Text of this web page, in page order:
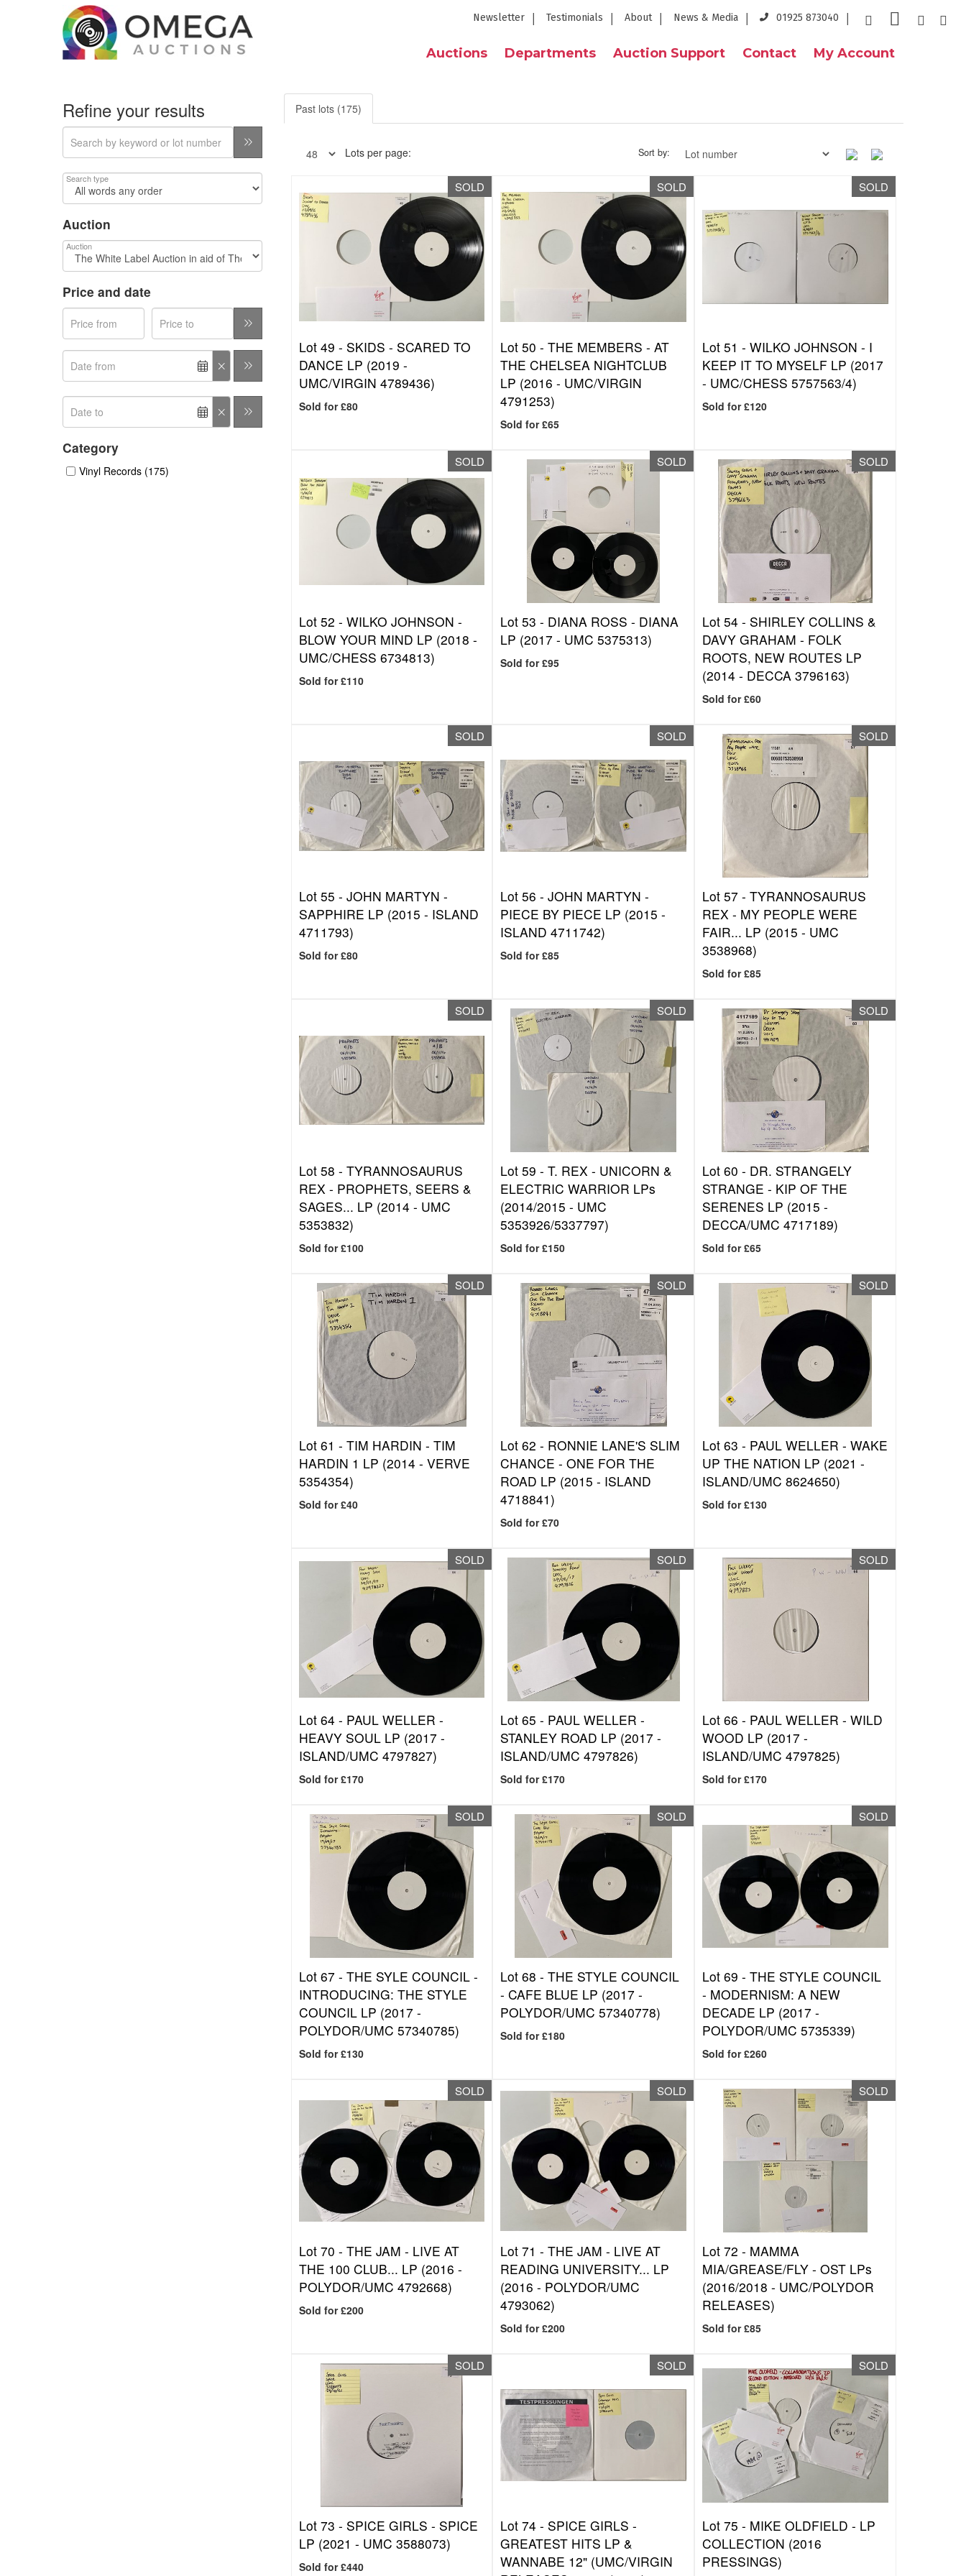
Newsletter Testimonials About News & Media 01925 873040
Auctions Departments Auction Support Contact My Account
Refine your results
Search type
Auction
Auction
Price and date
Category
Vinyl Records (175)
Past lots (175)
Lots per page: Sort by:
SOLD
Lot 49 - SKIDS - SCARED TO
DANCE LP (2019 -
UMC/VIRGIN 4789436)
Sold for £80
SOLD
Lot 50 -THE MEMBERS - AT
THE CHELSEA NIGHTCLUB
LP (2016 - UMC/VIRGIN
4791253)
Sold for £65
SOLD
Lot 51 -WILKO JOHNSON - I
KEEP IT TO MYSELF LP (2017
- UMC/CHESS 5757563/4)
Sold for £120
SOLD
Lot 52 - WILKO JOHNSON -
BLOW YOUR MIND LP (2018 -
UMC/CHESS 6734813)
Sold for £110
SOLD
Lot 53 - DIANA ROSS - DIANA
LP (2017 - UMC 5375313)
Sold for £95
SOLD
Lot 54 - SHIRLEY COLLINS &
DAVY GRAHAM - FOLK
ROOTS, NEW ROUTES LP
(2014 - DECCA 3796163)
Sold for £60
SOLD
Lot 55 - JOHN MARTYN -
SAPPHIRE LP (2015 - ISLAND
4711793)
Sold for £80
SOLD
Lot 56 -JOHN MARTYN -
PIECE BY PIECE LP (2015 -
ISLAND 4711742)
Sold for £85
SOLD
Lot 57 -TYRANNOSAURUS
REX - MY PEOPLE WERE
FAIR... LP (2015 - UMC
3538968)
Sold for £85
SOLD
Lot 58 - TYRANNOSAURUS
REX - PROPHETS, SEERS &
SAGES... LP (2014 - UMC
5353832)
Sold for £100
SOLD
Lot 59 -T. REX - UNICORN &
ELECTRIC WARRIOR LPs
(2014/2015 - UMC
5353926/5337797)
Sold for £150
SOLD
Lot 60 - DR. STRANGELY
STRANGE - KIP OF THE
SERENES LP (2015 -
DECCA/UMC 4717189)
Sold for £65
SOLD
Lot 61 - TIM HARDIN - TIM
HARDIN 1 LP (2014 - VERVE
5354354)
Sold for £40
SOLD
Lot 62 - RONNIE LANE'S SLIM
CHANCE - ONE FOR THE
ROAD LP (2015 - ISLAND
4718841)
Sold for £70
SOLD
Lot 63 - PAUL WELLER - WAKE
UP THE NATION LP (2021 -
ISLAND/UMC 8624650)
Sold for £130
SOLD
Lot 64 - PAUL WELLER -
HEAVY SOUL LP (2017 -
ISLAND/UMC 4797827)
Sold for £170
SOLD
Lot 65 - PAUL WELLER -
STANLEY ROAD LP (2017 -
ISLAND/UMC 4797826)
Sold for £170
SOLD
Lot 66 - PAUL WELLER - WILD
WOOD LP (2017 -
ISLAND/UMC 4797825)
Sold for £170
SOLD
Lot 67 - THE SYLE COUNCIL -
INTRODUCING: THE STYLE
COUNCIL LP (2017 -
POLYDOR/UMC 57340785)
Sold for £130
SOLD
Lot 68 -THE STYLE COUNCIL
- CAFE BLUE LP (2017 -
POLYDOR/UMC 57340778)
Sold for £180
SOLD
Lot 69 -THE STYLE COUNCIL
- MODERNISM: A NEW
DECADE LP (2017 -
POLYDOR/UMC 5735339)
Sold for £260
SOLD
Lot 70 - THE JAM - LIVE AT
THE 100 CLUB... LP (2016 -
POLYDOR/UMC 4792668)
Sold for £200
SOLD
Lot 71 -THE JAM - LIVE AT
READING UNIVERSITY... LP
(2016 - POLYDOR/UMC
4793062)
Sold for £200
SOLD
Lot 72 - MAMMA
MIA/GREASE/FLY - OST LPs
(2016/2018 - UMC/POLYDOR
RELEASES)
Sold for £85
SOLD
Lot 73 - SPICE GIRLS - SPICE
LP (2021 - UMC 3588073)
Sold for £440
SOLD
Lot 74 - SPICE GIRLS -
GREATEST HITS LP &
WANNABE 12" (UMC/VIRGIN
SOLD
Lot 75 - MIKE OLDFIELD - LP
COLLECTION (2016
PRESSINGS)